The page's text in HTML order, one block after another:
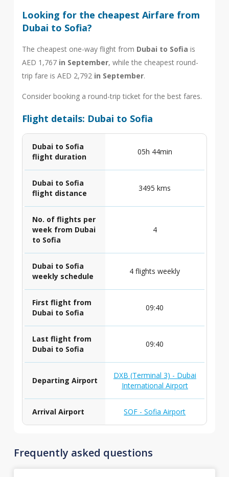
Looking for the cheapest Airfare from
Dubai to Sofia?
The cheapest one-way flight from Dubai to Sofia is
AED 1,767 in September, while the cheapest round-
trip fare is AED 2,792 in September.
Consider booking a round-trip ticket for the best fares.
Flight details: Dubai to Sofia
Dubai to Sofia
flight duration
05h 44min
Dubai to Sofia
flight distance
3495 kms
No. of flights per
week from Dubai
to Sofia
4
Dubai to Sofia
weekly schedule
4 flights weekly
First flight from
Dubai to Sofia
09:40
Last flight from
Dubai to Sofia
09:40
Departing Airport
DXB (Terminal 3) - Dubai
International Airport
Arrival Airport SOF - Sofia Airport
Frequently asked questions